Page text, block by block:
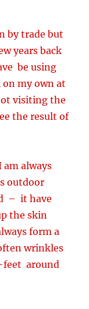
by trade but
years back
be using
my own at
visiting the
the result of
am always
outdoor
– it have
the skin
form a
wrinkles
feet around